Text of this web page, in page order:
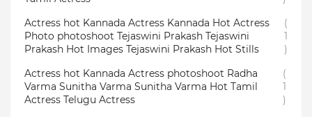
Actress hot Kannada Actress Kannada Hot Actress
Photo photoshoot Tejaswini Prakash Tejaswini
Prakash Hot Images Tejaswini Prakash Hot Stills
(
1
)
Actress hot Kannada Actress photoshoot Radha
Varma Sunitha Varma Sunitha Varma Hot Tamil
Actress Telugu Actress
(
1
)